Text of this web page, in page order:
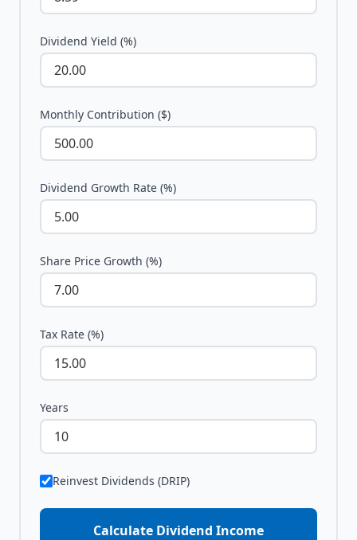
Dividend Yield (%)
Monthly Contribution ($)
Dividend Growth Rate (%)
Share Price Growth (%)
Tax Rate (%)
Years
Reinvest Dividends (DRIP)
Calculate Dividend Income